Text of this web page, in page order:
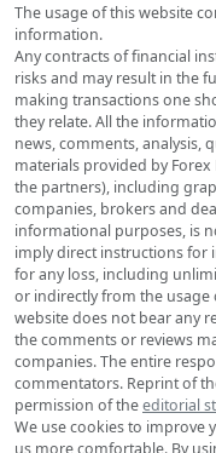
The usage of this website
information.
Any contracts of financial
risks and may result in the
making transactions one
they relate. All the
news, comments, analysis,
materials provided by
the partners), including
companies, brokers and
informational purposes, is
imply direct instructions for
for any loss, including
or indirectly from the
website does not bear any
the comments or reviews
companies. The entire
commentators. Reprint of
permission of theeditorial
We use cookies to improve
us more comfortable. By